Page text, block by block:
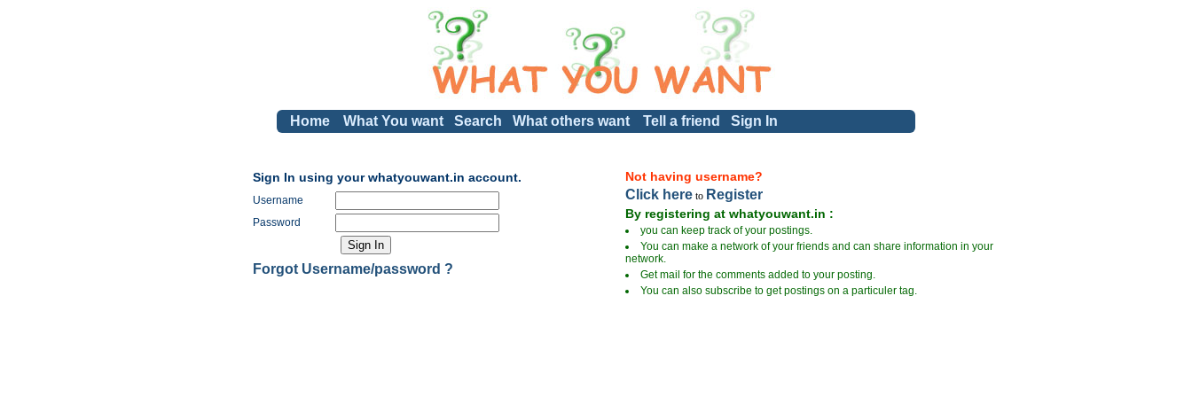
Home What You want Search What others want Tell a friend Sign In
Sign In using your whatyouwant.in account.
Username
Password
Forgot Username/password ?
Not having username?
Click here to Register
By registering at whatyouwant.in :
you can keep track of your postings.
You can make a network of your friends and can share information in your
network.
Get mail for the comments added to your posting.
You can also subscribe to get postings on a particuler tag.